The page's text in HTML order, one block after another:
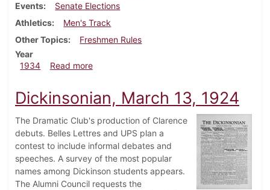
Events
Senate Elections
Athletics
Men's Track
Other Topics
Freshmen Rules
Year
1934
Read moreabout Dickinsonian, May 24, 1934
Dickinsonian, March 13, 1924
The Dramatic Club's production of Clarence
debuts. Belles Lettres and UPS plan a
contest to include informal debates and
speeches. A survey of the most popular
names among Dickinson students appears.
The Alumni Council requests the